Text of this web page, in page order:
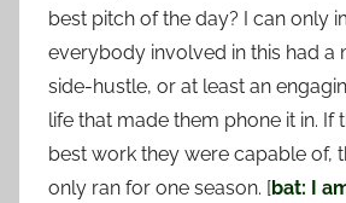
best pitch of the day? I can only
everybody involved in this had a
side-hustle, or at least an
life that made them phone it in. If
best work they were capable of,
only ran for one season. [bat: I